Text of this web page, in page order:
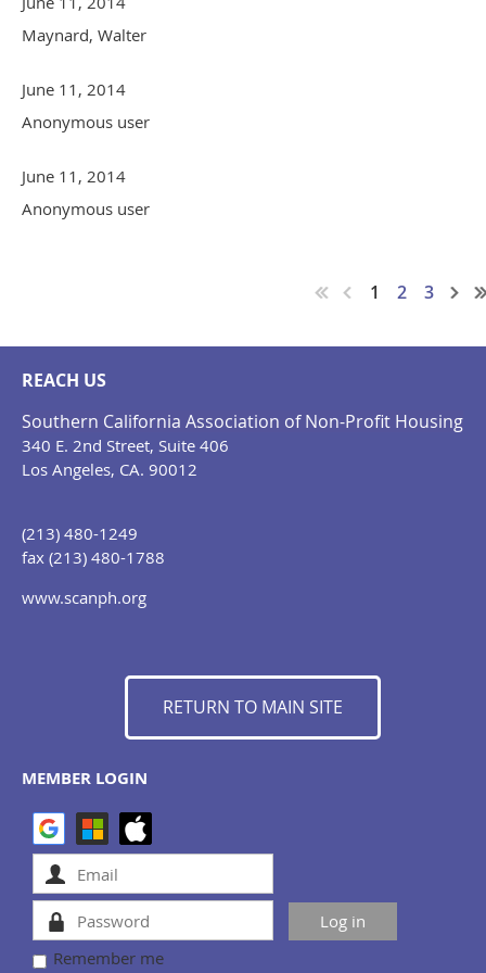
Maynard, Walter
June 11, 2014
Anonymous user
June 11, 2014
Anonymous user
1 2 3
REACH US
Southern California Association of Non-Profit Housing
340 E. 2nd Street, Suite 406
Los Angeles, CA. 90012
(213) 480-1249
fax (213) 480-1788
www.scanph.org
RETURN TO MAIN SITE
MEMBER LOGIN
Remember me